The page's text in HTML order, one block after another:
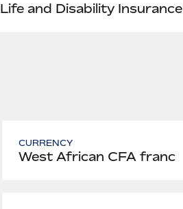
Life and Disability Insurance
CURRENCY
West African CFA franc